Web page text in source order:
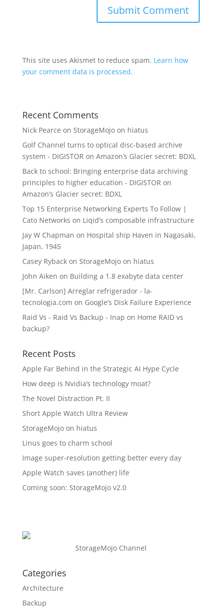
This site uses Akismet to reduce spam. Learn how
your comment data is processed.
Recent Comments
Nick Pearce on StorageMojo on hiatus
Golf Channel turns to optical disc-based archive
system - DIGISTOR on Amazon’s Glacier secret: BDXL
Back to school: Bringing enterprise data archiving
principles to higher education - DIGISTOR on
Amazon’s Glacier secret: BDXL
Top 15 Enterprise Networking Experts To Follow |
Cato Networks on Liqid’s composable infrastructure
Jay W Chapman on Hospital ship Haven in Nagasaki,
Japan, 1945
Casey Rybackon StorageMojo on hiatus
John Aiken on Building a 1.8 exabyte data center
[Mr. Carlson] Arreglar refrigerador - la-
tecnologia.com on Google’s Disk Failure Experience
Raid Vs - Raid Vs Backup - Inap on Home RAID vs
backup?
Recent Posts
Apple Far Behind in the Strategic AI Hype Cycle
How deep is Nvidia’s technology moat?
The Novel Distraction Pt. II
Short Apple Watch Ultra Review
StorageMojo on hiatus
Linus goes to charm school
Image super-resolution getting better every day
Apple Watch saves (another) life
Coming soon: StorageMojo v2.0
StorageMojo Channel
Categories
Architecture
Backup